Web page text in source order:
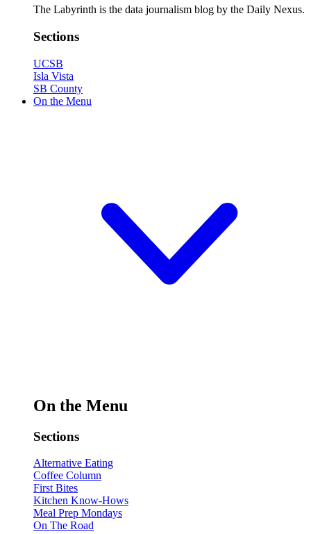
The Labyrinth is the data journalism blog by the Daily Nexus.
Sections
UCSB
Isla Vista
SB County
On the Menu
On the Menu
Sections
Alternative Eating
Coffee Column
First Bites
Kitchen Know-Hows
Meal Prep Mondays
On The Road